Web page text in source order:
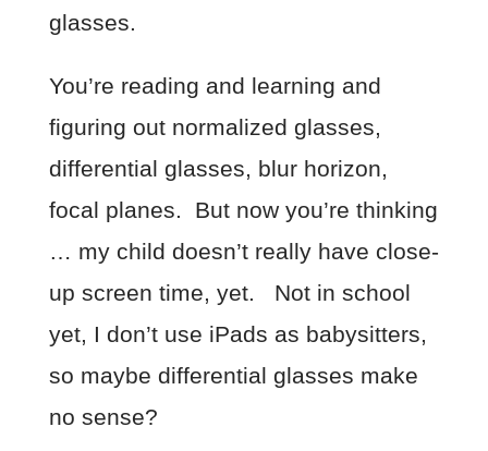
glasses.
You’re reading and learning and
figuring out normalized glasses,
differential glasses, blur horizon,
focal planes. But now you’re thinking
… my child doesn’t really have close-
up screen time, yet. Not in school
yet, I don’t use iPads as babysitters,
so maybe differential glasses make
no sense?